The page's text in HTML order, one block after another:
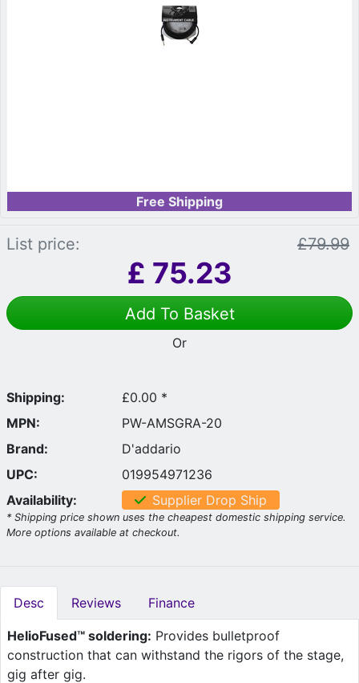
Free Shipping
List price: £79.99
£ 75.23
Add To Basket
Or
Shipping:
£0.00 *
MPN:
PW-AMSGRA-20
Brand:
D'addario
UPC:
019954971236
Availability:
Supplier Drop Ship
* Shipping price shown uses the cheapest domestic shipping service.
More options available at checkout.
Desc Reviews Finance
HelioFused™ soldering: Provides bulletproof
construction that can withstand the rigors of the stage,
gig after gig.